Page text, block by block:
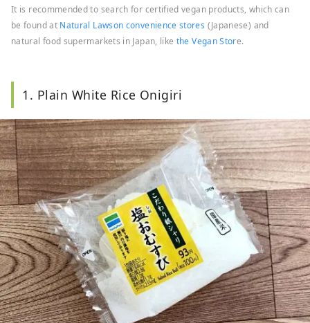
It is recommended to search for certified vegan products, which can
be found at Natural Lawson convenience stores (Japanese) and
natural food supermarkets in Japan, like the Vegan Store.
1. Plain White Rice Onigiri